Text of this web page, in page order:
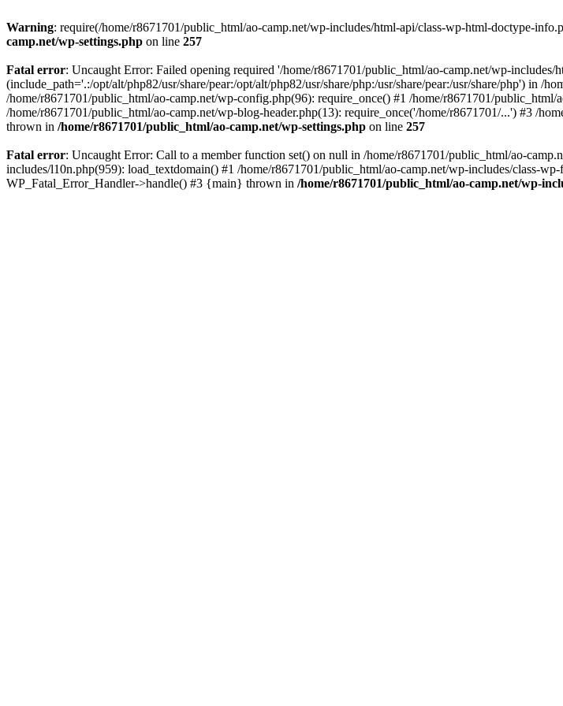
Warning: require(/home/r8671701/public_html/ao-camp.net/wp-includes/html-api/class-wp-html-doctype-
camp.net/wp-settings.php on line 257
Fatal error: Uncaught Error: Failed opening required '/home/r8671701/public_html/ao-camp.net/wp-
(include_path='.:/opt/alt/php82/usr/share/pear:/opt/alt/php82/usr/share/php:/usr/share/pear:/usr/share/php') in /
/home/r8671701/public_html/ao-camp.net/wp-config.php(96): require_once() #1 /home/r8671701/
/home/r8671701/public_html/ao-camp.net/wp-blog-header.php(13): require_once('/home/r8671701/...') #3 /
thrown in /home/r8671701/public_html/ao-camp.net/wp-settings.php on line 257
Fatal error: Uncaught Error: Call to a member function set() on null in /home/r8671701/public_html/ao-
includes/l10n.php(959): load_textdomain() #1 /home/r8671701/public_html/ao-camp.net/wp-includes/class-
WP_Fatal_Error_Handler->handle() #3 {main} thrown in /home/r8671701/public_html/ao-camp.net/wp-